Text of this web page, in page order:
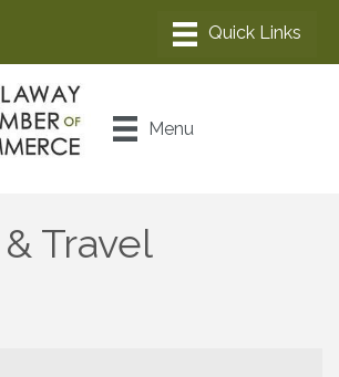
Menu
Travel